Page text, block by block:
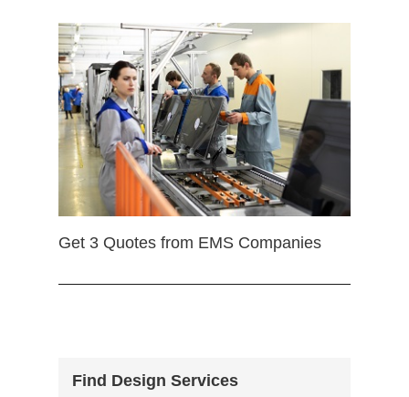
Get 3 Quotes from EMS Companies
Find Design Services